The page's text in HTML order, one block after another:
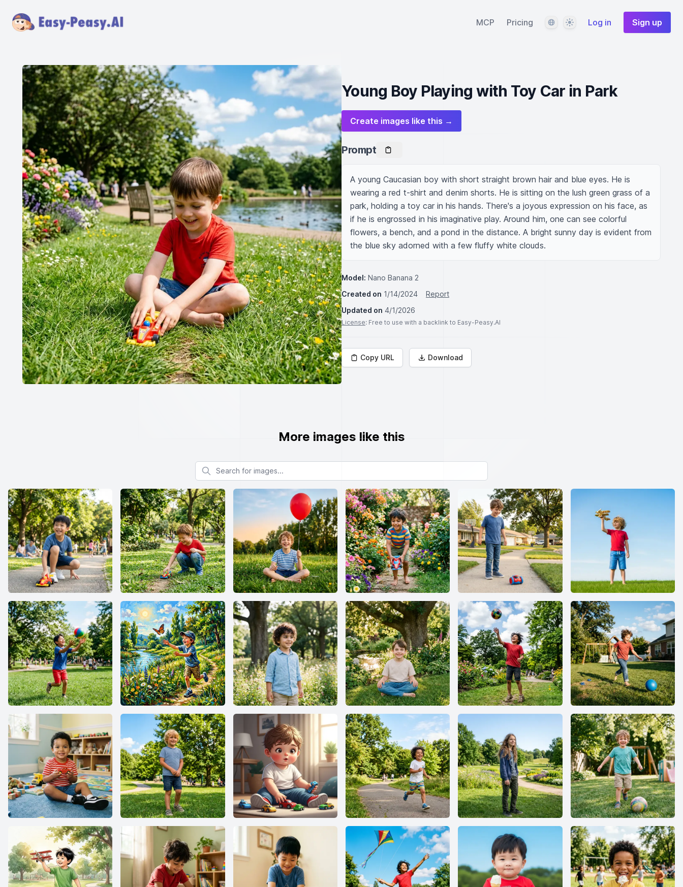
MCP Pricing LanguageThemeLog in Sign up
Young Boy Playing with Toy Car in Park
Create images like this →
Prompt
A young Caucasian boy with short straight brown hair and blue eyes. He is
wearing a red t-shirt and denim shorts. He is sitting on the lush green grass of a
park, holding a toy car in his hands. There's a joyous expression on his face, as
if he is engrossed in his imaginative play. Around him, one can see colorful
flowers, a bench, and a pond in the distance. A bright sunny day is evident from
the blue sky adorned with a few fluffy white clouds.
Model: Nano Banana 2
Created on 1/14/2024
Report
Updated on 4/1/2026
License: Free to use with a backlink to Easy-Peasy.AI
Copy URL Download
More images like this
Search for images